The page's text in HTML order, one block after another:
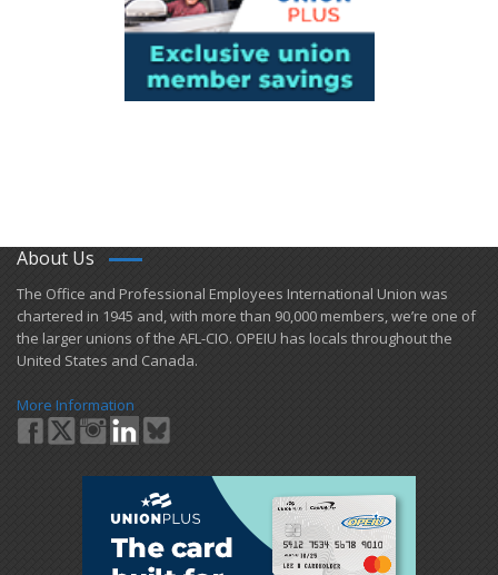
About Us
​The Office and Professional Employees International Union was
chartered in 1945 and​, with more than ​90,000 members, we’re one of
the larger unions of the AFL-CIO. OPEIU has locals ​throughout the
United States and Canada.
More Information